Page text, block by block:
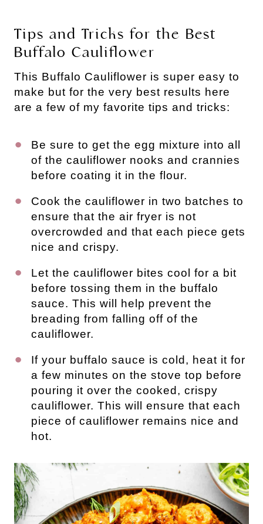
Tips and Tricks for the Best
Buffalo Cauliflower
This Buffalo Cauliflower is super easy to
make but for the very best results here
are a few of my favorite tips and tricks:
Be sure to get the egg mixture into all
of the cauliflower nooks and crannies
before coating it in the flour.
Cook the cauliflower in two batches to
ensure that the air fryer is not
overcrowded and that each piece gets
nice and crispy.
Let the cauliflower bites cool for a bit
before tossing them in the buffalo
sauce. This will help prevent the
breading from falling off of the
cauliflower.
If your buffalo sauce is cold, heat it for
a few minutes on the stove top before
pouring it over the cooked, crispy
cauliflower. This will ensure that each
piece of cauliflower remains nice and
hot.